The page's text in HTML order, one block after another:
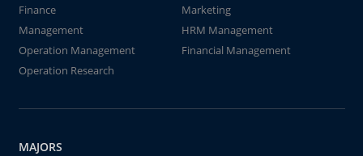
Finance
Marketing
Management
HRM Management
Operation Management
Financial Management
Operation Research
MAJORS